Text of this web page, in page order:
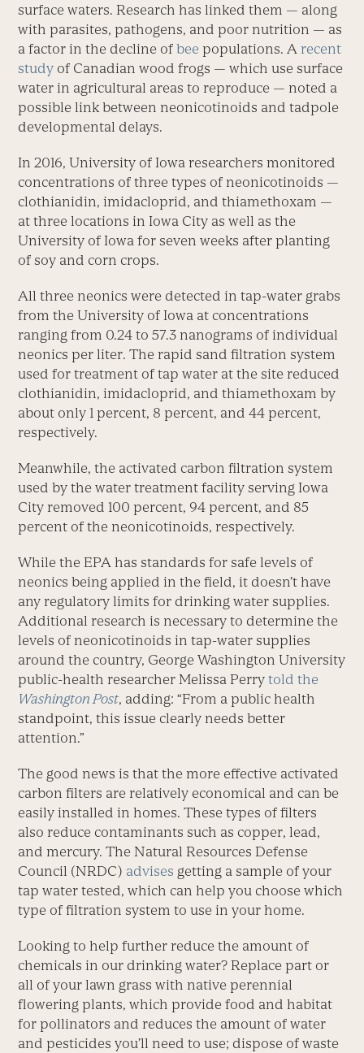
surface waters. Research has linked them — along
with parasites, pathogens, and poor nutrition — as
a factor in the decline ofbee populations. A recent
study of Canadian wood frogs — which use surface
water in agricultural areas to reproduce — noted a
possible link between neonicotinoids and tadpole
developmental delays.
In 2016, University of Iowa researchers monitored
concentrations of three types of neonicotinoids —
clothianidin, imidacloprid, and thiamethoxam —
at three locations in Iowa City as well as the
University of Iowa for seven weeks after planting
of soy and corn crops.
All three neonics were detected in tap-water grabs
from the University of Iowa at concentrations
ranging from 0.24 to 57.3 nanograms of individual
neonics per liter. The rapid sand filtration system
used for treatment of tap water at the site reduced
clothianidin, imidacloprid, and thiamethoxam by
about only 1 percent, 8 percent, and 44 percent,
respectively.
Meanwhile, the activated carbon filtration system
used by the water treatment facility serving Iowa
City removed 100 percent, 94 percent, and 85
percent of the neonicotinoids, respectively.
While the EPA has standards for safe levels of
neonics being applied in the field, it doesn’t have
any regulatory limits for drinking water supplies.
Additional research is necessary to determine the
levels of neonicotinoids in tap-water supplies
around the country, George Washington University
public-health researcher Melissa Perrytold the
Washington Post, adding: “From a public health
standpoint, this issue clearly needs better
attention.”
The good news is that the more effective activated
carbon filters are relatively economical and can be
easily installed in homes. These types of filters
also reduce contaminants such as copper, lead,
and mercury. The Natural Resources Defense
Council (NRDC) advises getting a sample of your
tap water tested, which can help you choose which
type of filtration system to use in your home.
Looking to help further reduce the amount of
chemicals in our drinking water? Replace part or
all of your lawn grass with native perennial
flowering plants, which provide food and habitat
for pollinators and reduces the amount of water
and pesticides you’ll need to use; dispose of waste